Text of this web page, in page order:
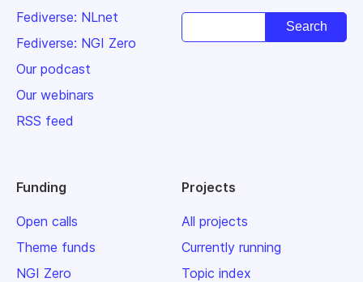
Fediverse: NLnet
Fediverse: NGI Zero
Our podcast
Our webinars
RSS feed
Funding
Open calls
Theme funds
NGI Zero
Projects
All projects
Currently running
Topic index